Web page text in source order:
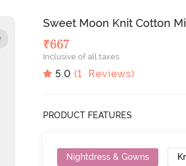
Sweet Moon Knit Cotton
₹667
Inclusive of all taxes
5.0 (1 Reviews)
PRODUCT FEATURES
Nightdress & Gowns